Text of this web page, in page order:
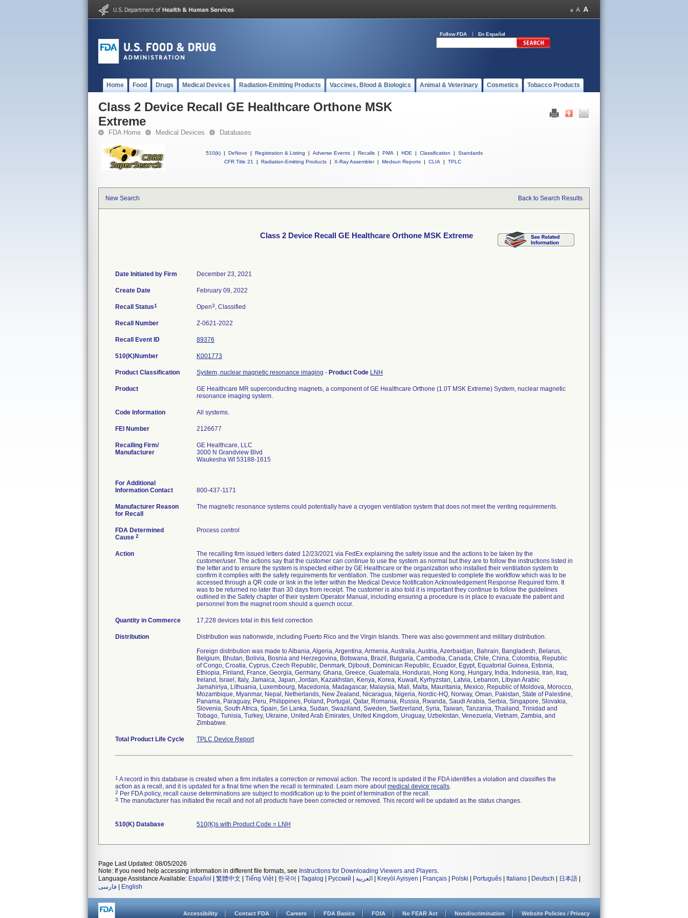
Follow FDA En Español
Home Food Drugs Medical Devices Radiation-Emitting Products Vaccines, Blood & Biologics Animal & Veterinary Cosmetics Tobacco Products
Class 2 Device Recall GE Healthcare Orthone MSK
Extreme
FDA Home Medical Devices Databases
510(k) | DeNovo | Registration & Listing | Adverse Events | Recalls | PMA | HDE | Classification |
Standards
CFR Title 21
| Radiation-Emitting Products | X-Ray Assembler | Medsun Reports | CLIA | TPLC
New Search Back to Search Results
Class 2 Device Recall GE Healthcare Orthone MSK Extreme
Date Initiated by Firm December 23, 2021
Create Date February 09, 2022
Recall Status1 Open3, Classified
Recall Number Z-0621-2022
Recall Event ID 89376
510(K)Number K001773
Product Classification System, nuclear magnetic resonance imaging - Product Code LNH
Product
GE Healthcare MR superconducting magnets, a component of GE Healthcare Orthone (1.0T MSK Extreme) System, nuclear magnetic
resonance imaging system.
Code Information All systems.
FEI Number
Recalling Firm/
Manufacturer
GE Healthcare, LLC
3000 N Grandview Blvd
Waukesha WI 53188-1615
For Additional
Information Contact
800-437-1171
Manufacturer Reason
for Recall
The magnetic resonance systems could potentially have a cryogen ventilation system that does not meet the venting requirements.
FDA Determined
Cause 2
Process control
Action
The recalling firm issued letters dated 12/23/2021 via FedEx explaining the safety issue and the actions to be taken by the
customer/user. The actions say that the customer can continue to use the system as normal but they are to follow the instructions listed in
the letter and to ensure the system is inspected either by GE Healthcare or the organization who installed their ventilation system to
confirm it complies with the safety requirements for ventilation. The customer was requested to complete the workflow which was to be
accessed through a QR code or link in the letter within the Medical Device Notification Acknowledgement Response Required form. It
was to be returned no later than 30 days from receipt. The customer is also told it is important they continue to follow the guidelines
outlined in the Safety chapter of their system Operator Manual, including ensuring a procedure is in place to evacuate the patient and
personnel from the magnet room should a quench occur.
Quantity in Commerce 17,228 devices total in this field correction
Distribution
Distribution was nationwide, including Puerto Rico and the Virgin Islands. There was also government and military distribution.
Foreign distribution was made to Albania, Algeria, Argentina, Armenia, Australia, Austria, Azerbaidjan, Bahrain, Bangladesh, Belarus,
Belgium, Bhutan, Bolivia, Bosnia and Herzegovina, Botswana, Brazil, Bulgaria, Cambodia, Canada, Chile, China, Colombia, Republic
of Congo, Croatia, Cyprus, Czech Republic, Denmark, Djibouti, Dominican Republic, Ecuador, Egypt, Equatorial Guinea, Estonia,
Ethiopia, Finland, France, Georgia, Germany, Ghana, Greece, Guatemala, Honduras, Hong Kong, Hungary, India, Indonesia, Iran, Iraq,
Ireland, Israel, Italy, Jamaica, Japan, Jordan, Kazakhstan, Kenya, Korea, Kuwait, Kyrhyzstan, Latvia, Lebanon, Libyan Arabic
Jamahiriya, Lithuania, Luxembourg, Macedonia, Madagascar, Malaysia, Mali, Malta, Mauritania, Mexico, Republic of Moldova, Morocco,
Mozambique, Myanmar, Nepal, Netherlands, New Zealand, Nicaragua, Nigeria, Nordic-HQ, Norway, Oman, Pakistan, State of Palestine,
Panama, Paraguay, Peru, Philippines, Poland, Portugal, Qatar, Romania, Russia, Rwanda, Saudi Arabia, Serbia, Singapore, Slovakia,
Slovenia, South Africa, Spain, Sri Lanka, Sudan, Swaziland, Sweden, Switzerland, Syria, Taiwan, Tanzania, Thailand, Trinidad and
Tobago, Tunisia, Turkey, Ukraine, United Arab Emirates, United Kingdom, Uruguay, Uzbekistan, Venezuela, Vietnam, Zambia, and
Zimbabwe.
Total Product Life Cycle TPLC Device Report
1 A record in this database is created when a firm initiates a correction or removal action. The record is updated if the FDA identifies a violation and classifies the
action as a recall, and it is updated for a final time when the recall is terminated. Learn more aboutmedical device recalls.
2 Per FDA policy, recall cause determinations are subject to modification up to the point of termination of the recall.
3 The manufacturer has initiated the recall and not all products have been corrected or removed. This record will be updated as the status changes.
510(K) Database 510(K)s with Product Code = LNH
Page Last Updated: 08/05/2026
Note: If you need help accessing information in different file formats, see Instructions for Downloading Viewers and Players.
Language Assistance Available: Español 繁體中文 Tiếng Việt| 한국어 Tagalog Русский العربية Kreyòl Ayisyen Français Polski Português Italiano Deutsch 日本語
فارسی
English
Accessibility Contact FDA Careers FDA Basics FOIA No FEAR Act Nondiscrimination Website Policies / Privacy